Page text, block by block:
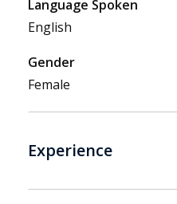
Language Spoken
English
Gender
Female
Experience